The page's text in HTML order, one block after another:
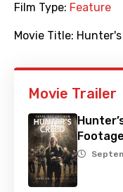
Film Type: Feature
Movie Title:
Movie Trailer